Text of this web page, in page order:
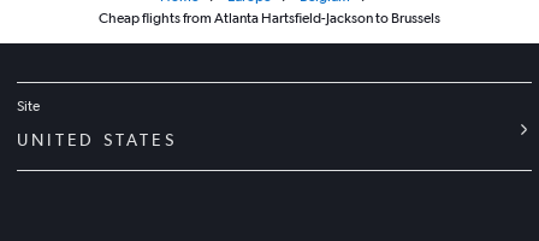
Cheap flights from Atlanta Hartsfield-Jackson to Brussels
Site
UNITED STATES